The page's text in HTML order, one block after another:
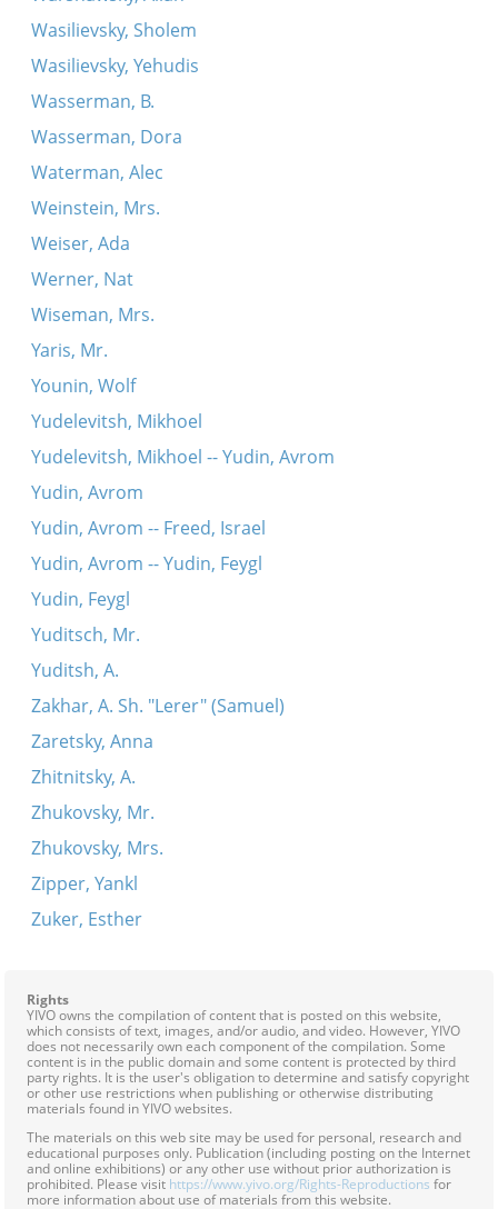
Wasilievsky, Sholem
Wasilievsky, Yehudis
Wasserman, B.
Wasserman, Dora
Waterman, Alec
Weinstein, Mrs.
Weiser, Ada
Werner, Nat
Wiseman, Mrs.
Yaris, Mr.
Younin, Wolf
Yudelevitsh, Mikhoel
Yudelevitsh, Mikhoel -- Yudin, Avrom
Yudin, Avrom
Yudin, Avrom -- Freed, Israel
Yudin, Avrom -- Yudin, Feygl
Yudin, Feygl
Yuditsch, Mr.
Yuditsh, A.
Zakhar, A. Sh. "Lerer" (Samuel)
Zaretsky, Anna
Zhitnitsky, A.
Zhukovsky, Mr.
Zhukovsky, Mrs.
Zipper, Yankl
Zuker, Esther
Rights
YIVO owns the compilation of content that is posted on this website,
which consists of text, images, and/or audio, and video. However, YIVO
does not necessarily own each component of the compilation. Some
content is in the public domain and some content is protected by third
party rights. It is the user's obligation to determine and satisfy copyright
or other use restrictions when publishing or otherwise distributing
materials found in YIVO websites.
The materials on this web site may be used for personal, research and
educational purposes only. Publication (including posting on the Internet
and online exhibitions) or any other use without prior authorization is
prohibited. Please visit https://www.yivo.org/Rights-Reproductions for
more information about use of materials from this website.